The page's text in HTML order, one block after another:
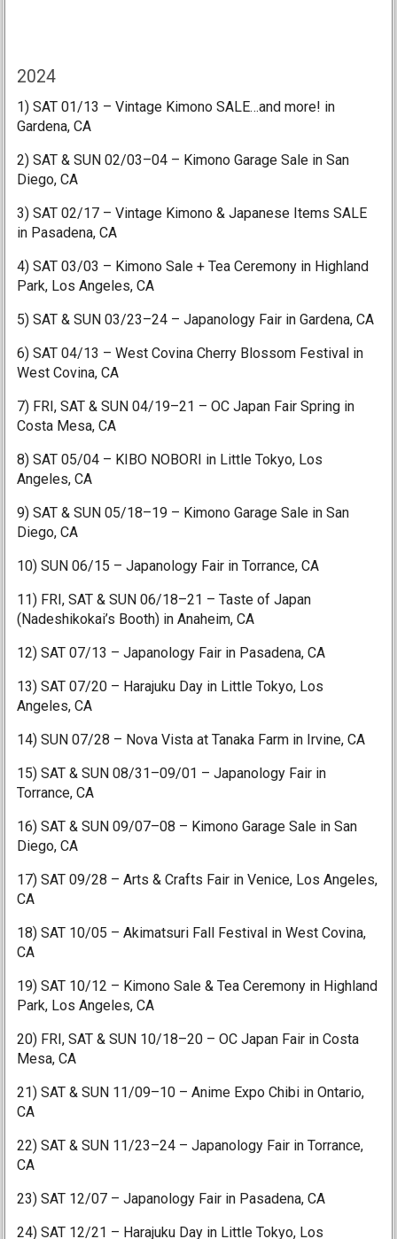
2024
1) SAT 01/13 – Vintage Kimono SALE…and more! in
Gardena, CA
2) SAT & SUN 02/03–04 – Kimono Garage Sale in San
Diego, CA
3) SAT 02/17 – Vintage Kimono & Japanese Items SALE
in Pasadena, CA
4) SAT 03/03 – Kimono Sale + Tea Ceremony in Highland
Park, Los Angeles, CA
5) SAT & SUN 03/23–24 – Japanology Fair in Gardena, CA
6) SAT 04/13 – West Covina Cherry Blossom Festival in
West Covina, CA
7) FRI, SAT & SUN 04/19–21 – OC Japan Fair Spring in
Costa Mesa, CA
8) SAT 05/04 – KIBO NOBORI in Little Tokyo, Los
Angeles, CA
9) SAT & SUN 05/18–19 – Kimono Garage Sale in San
Diego, CA
10) SUN 06/15 – Japanology Fair in Torrance, CA
11) FRI, SAT & SUN 06/18–21 – Taste of Japan
(Nadeshikokai’s Booth) in Anaheim, CA
12) SAT 07/13 – Japanology Fair in Pasadena, CA
13) SAT 07/20 – Harajuku Day in Little Tokyo, Los
Angeles, CA
14) SUN 07/28 – Nova Vista at Tanaka Farm in Irvine, CA
15) SAT & SUN 08/31–09/01 – Japanology Fair in
Torrance, CA
16) SAT & SUN 09/07–08 – Kimono Garage Sale in San
Diego, CA
17) SAT 09/28 – Arts & Crafts Fair in Venice, Los Angeles,
CA
18) SAT 10/05 – Akimatsuri Fall Festival in West Covina,
CA
19) SAT 10/12 – Kimono Sale & Tea Ceremony in Highland
Park, Los Angeles, CA
20) FRI, SAT & SUN 10/18–20 – OC Japan Fair in Costa
Mesa, CA
21) SAT & SUN 11/09–10 – Anime Expo Chibi in Ontario,
CA
22) SAT & SUN 11/23–24 – Japanology Fair in Torrance,
CA
23) SAT 12/07 – Japanology Fair in Pasadena, CA
24) SAT 12/21 – Harajuku Day in Little Tokyo, Los